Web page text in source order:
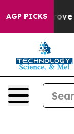
AGP PICKS
oil Prices